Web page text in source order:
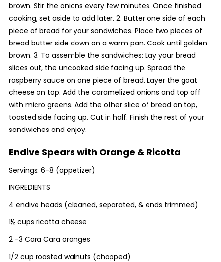
brown. Stir the onions every few minutes. Once finished
cooking, set aside to add later. 2. Butter one side of each
piece of bread for your sandwiches. Place two pieces of
bread butter side down on a warm pan. Cook until golden
brown. 3. To assemble the sandwiches: Lay your bread
slices out, the uncooked side facing up. Spread the
raspberry sauce on one piece of bread. Layer the goat
cheese on top. Add the caramelized onions and top off
with micro greens. Add the other slice of bread on top,
toasted side facing up. Cut in half. Finish the rest of your
sandwiches and enjoy.
Endive Spears with Orange & Ricotta
Servings: 6-8 (appetizer)
INGREDIENTS
4 endive heads (cleaned, separated, & ends trimmed)
1½ cups ricotta cheese
2 -3 Cara Cara oranges
1/2 cup roasted walnuts (chopped)